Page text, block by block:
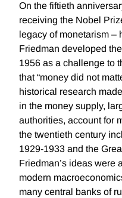
On the fiftieth
receiving the Nobel
legacy of monetarism –
Friedman developed
1956 as a challenge to
that “money did not
historical research
in the money supply,
authorities, account for
the twentieth century
1929-1933 and the
Friedman’s ideas were
modern
many central banks of